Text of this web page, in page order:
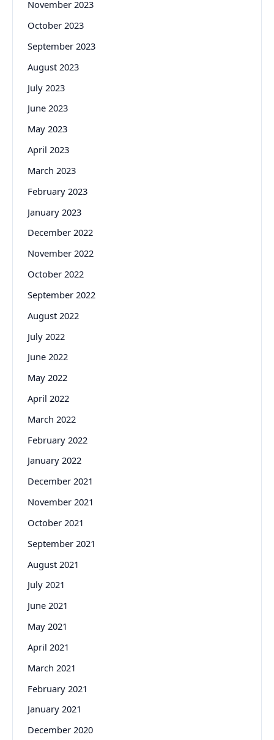
November 2023
October 2023
September 2023
August 2023
July 2023
June 2023
May 2023
April 2023
March 2023
February 2023
January 2023
December 2022
November 2022
October 2022
September 2022
August 2022
July 2022
June 2022
May 2022
April 2022
March 2022
February 2022
January 2022
December 2021
November 2021
October 2021
September 2021
August 2021
July 2021
June 2021
May 2021
April 2021
March 2021
February 2021
January 2021
December 2020